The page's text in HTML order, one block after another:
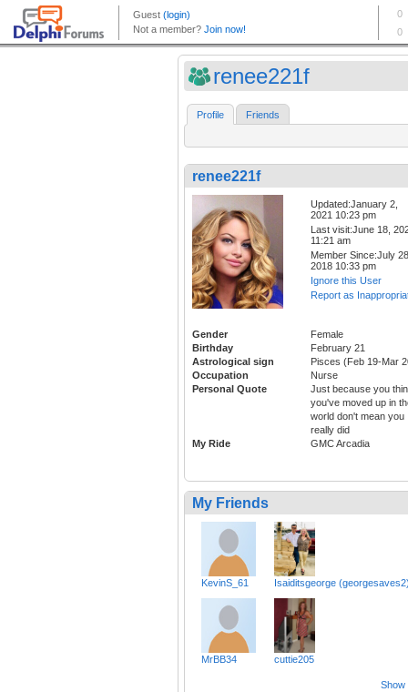
renee221f
Profile Friends
renee221f
Updated:January 2,
2021 10:23 pm
Last visit:June 18,
11:21 am
Member Since:July
2018 10:33 pm
Ignore this User
Report as
Gender
Female
Birthday
February 21
Astrological sign
Pisces (Feb 19-Mar
Occupation
Nurse
Personal Quote
Just because you
you've moved up in
world don't mean you
really did
My Ride
GMC Arcadia
My Friends
KevinS_61 Isaiditsgeorge
MrBB34 cuttie205
Show